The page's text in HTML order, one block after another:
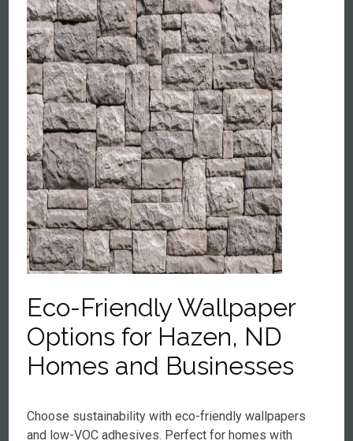
Eco-Friendly Wallpaper
Options for Hazen, ND
Homes and Businesses
Choose sustainability with eco-friendly wallpapers
and low-VOC adhesives. Perfect for homes with